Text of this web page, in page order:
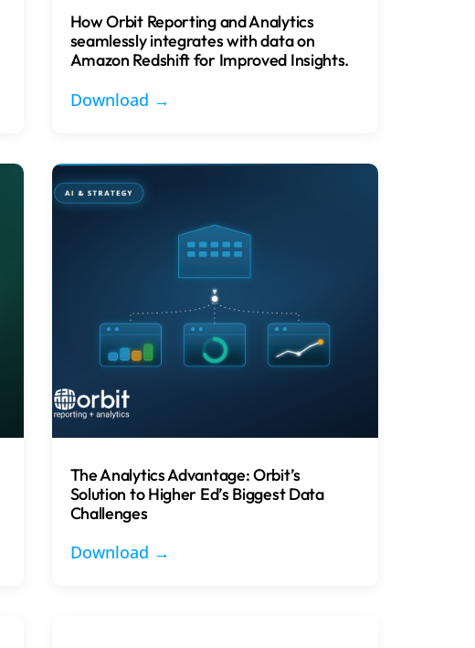
How Orbit Reporting and Analytics
seamlessly integrates with data on
Amazon Redshift for Improved Insights.
Download →
The Analytics Advantage: Orbit’s
Solution to Higher Ed’s Biggest Data
Challenges
Download →